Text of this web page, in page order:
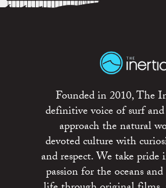
Founded in 2010, The
definitive voice of surf
approach the natural
devoted culture with
and respect. We take
passion for the oceans